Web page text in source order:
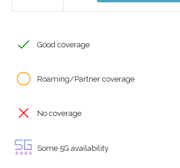
Good coverage
Roaming/Partner coverage
No coverage
Some 5G availability